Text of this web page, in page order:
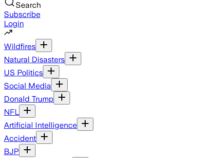
Search
Subscribe
Login
Wildfires
Natural Disasters
US Politics
Social Media
Donald Trump
NFL
Artificial Intelligence
Accident
BJP